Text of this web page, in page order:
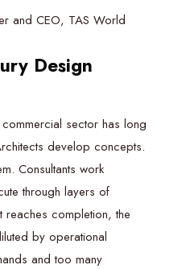
and CEO, TAS World
Design
sector has long
develop concepts.
Consultants work
through layers of
reaches completion, the
by operational
and too many